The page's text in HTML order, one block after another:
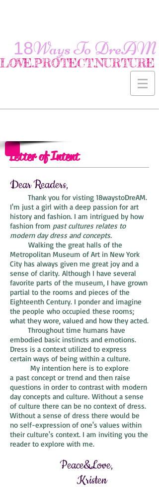
18Ways To DreAM
LOVE.PROTECT.NURTURE
Letter of Intent
Dear Readers,
Thank you for visting 18waystoDreAM.
I'm just a girl with a deep passion for art
history and fashion. I am intrigued by how
fashion from past cultures relates to
modern day dress and concepts.
Walking the great halls of the
Metropolitan Museum of Art in New York
City has always given me great joy and a
sense of clarity. Although I have several
favorite parts of the museum, I have grown
partial to the rooms and pieces of the
Eighteenth Century. I ponder and imagine
the people who occupied these rooms;
what they wore, valued and how they acted.
Throughout time humans have
embodied basic instincts and emotions.
Dress is a context utilized to express
certain ways of being within a culture.
My intention here is to explore
a past concept or trend and then raise
questions in order to contrast with modern
day concepts and culture. Without a sense
of culture there can be no context of dress.
Without a sense of dress there would be
no self-expression of one's values within
their culture's context. I am inviting you the
reader to explore with me.
Peace&Love,
Kristen